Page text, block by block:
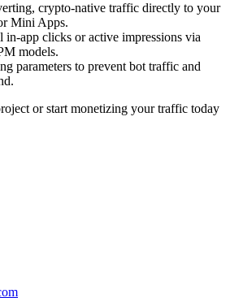
crypto-native traffic directly to your
Mini Apps.
in-app clicks or active impressions via
models.
parameters to prevent bot traffic and
or start monetizing your traffic today